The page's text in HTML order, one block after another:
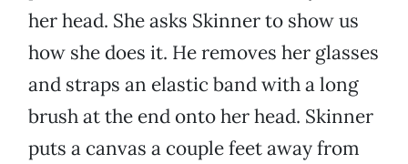
her head. She asks Skinner to show us
how she does it. He removes her glasses
and straps an elastic band with a long
brush at the end onto her head. Skinner
puts a canvas a couple feet away from